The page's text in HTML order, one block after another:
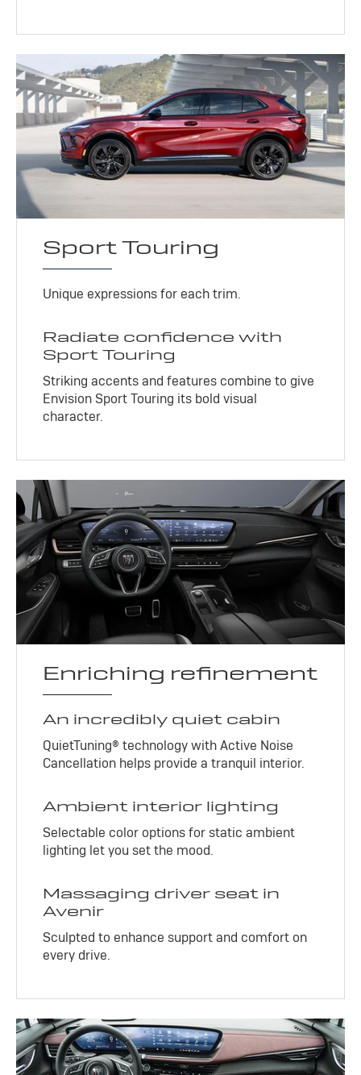
Sport Touring
Unique expressions for each trim.
Radiate confidence with
Sport Touring
Striking accents and features combine to give
Envision Sport Touring its bold visual
character.
Enriching refinement
An incredibly quiet cabin
QuietTuning® technology with Active Noise
Cancellation helps provide a tranquil interior.
Ambient interior lighting
Selectable color options for static ambient
lighting let you set the mood.
Massaging driver seat in
Avenir
Sculpted to enhance support and comfort on
every drive.